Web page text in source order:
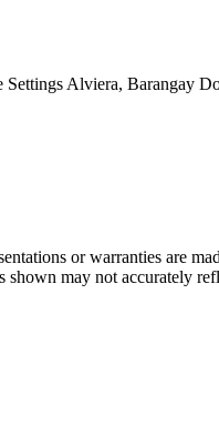
Alviera, Barangay
or warranties are
may not accurately